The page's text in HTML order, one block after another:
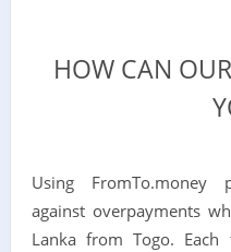
HOW CAN
Using FromTo.money
against overpayments
Lanka from Togo.